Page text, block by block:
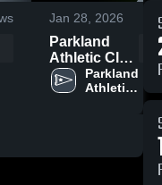
Jan 28, 2026
Parkland
Athletic Club
at St. Albert
Raiders
26, 2026
Parkland
Athletic